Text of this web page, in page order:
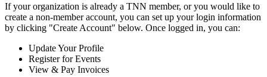
If your organization is already a TNN member, or you would like to
create a non-member account, you can set up your login information
by clicking "Create Account" below. Once logged in, you can:
Update Your Profile
Register for Events
View & Pay Invoices